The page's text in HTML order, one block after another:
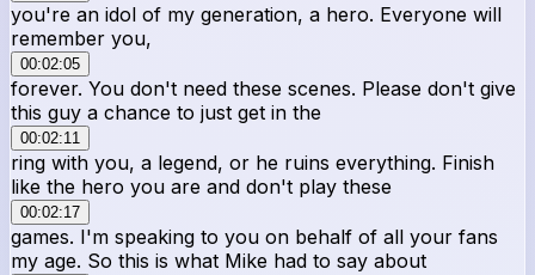
you're an idol of my generation, a hero. Everyone will
remember you,
00:02:05
forever. You don't need these scenes. Please don't give
this guy a chance to just get in the
00:02:11
ring with you, a legend, or he ruins everything. Finish
like the hero you are and don't play these
00:02:17
games. I'm speaking to you on behalf of all your fans
my age. So this is what Mike had to say about